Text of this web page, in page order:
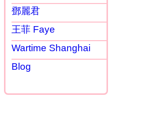
鄧麗君
王菲 Faye
Wartime Shanghai
Blog